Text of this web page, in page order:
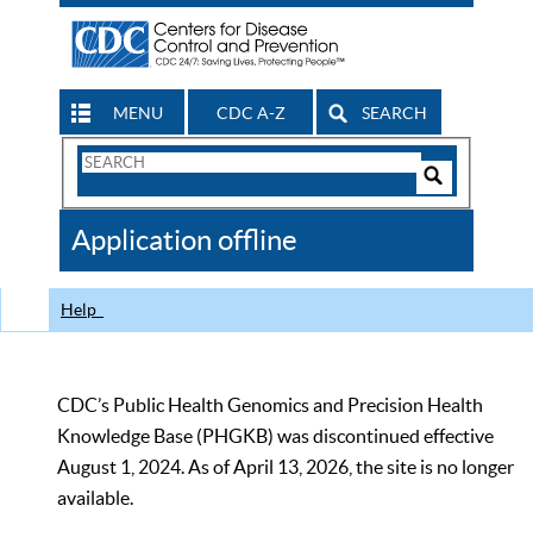
MENU CDC A-Z SEARCH
Search
CDC
Application offline
Help
CDC’s Public Health Genomics and Precision Health
Knowledge Base (PHGKB) was discontinued effective
August 1, 2024. As of April 13, 2026, the site is no longer
available.